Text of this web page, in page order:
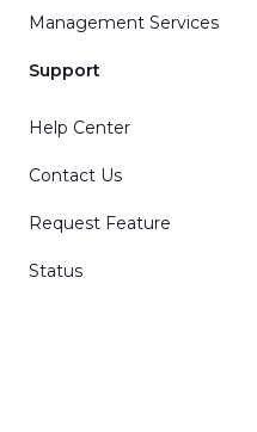
Management Services
Support
Help Center
Contact Us
Request Feature
Status